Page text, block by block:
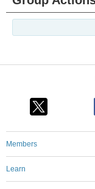
Members
Learn